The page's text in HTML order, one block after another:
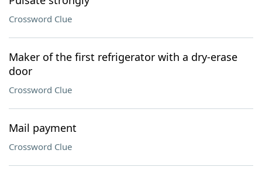
Crossword Clue
Maker of the first refrigerator with a dry-erase
door
Crossword Clue
Mail payment
Crossword Clue